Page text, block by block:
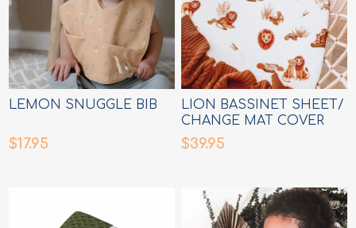
LEMON SNUGGLE BIB
$17.95
LION BASSINET SHEET/
CHANGE MAT COVER
$39.95